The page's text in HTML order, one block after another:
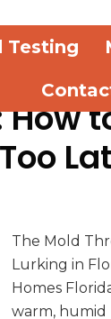
Testing
How
The Mold
Lurking in
Homes
warm, humid